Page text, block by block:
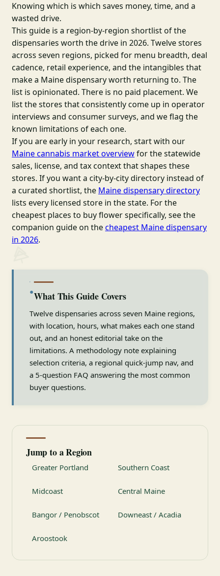
Knowing which is which saves money, time, and a
wasted drive.
This guide is a region-by-region shortlist of the
dispensaries worth the drive in 2026. Twelve stores
across seven regions, picked for menu breadth, deal
cadence, retail experience, and the intangibles that
make a Maine dispensary worth returning to. The
list is opinionated. There is no paid placement. We
list the stores that consistently come up in operator
interviews and consumer surveys, and we flag the
known limitations of each one.
If you are early in your research, start with our
Maine cannabis market overviewfor the statewide
sales, license, and tax context that shapes these
stores. If you want a city-by-city directory instead of
a curated shortlist, the Maine dispensary directory
lists every licensed store in the state. For the
cheapest places to buy flower specifically, see the
companion guide on thecheapest Maine dispensary
in 2026.
●What This Guide Covers
Twelve dispensaries across seven Maine regions,
with location, hours, what makes each one stand
out, and an honest editorial take on the
limitations. A methodology note explaining
selection criteria, a regional quick-jump nav, and
a 5-question FAQ answering the most common
buyer questions.
Jump to a Region
Greater Portland Southern Coast
Midcoast Central Maine
Bangor / Penobscot Downeast / Acadia
Aroostook